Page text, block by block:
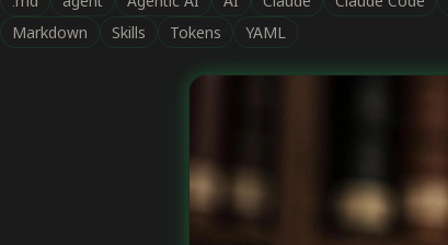
Markdown
Skills Tokens YAML